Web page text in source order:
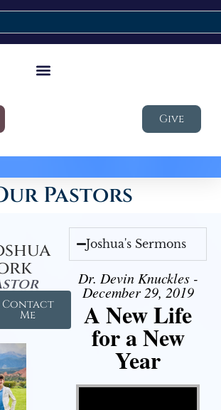
Give
Pastors
Contact
Me
Joshua's Sermons
Dr. Devin Knuckles -
December 29, 2019
A New Life
for a New
Year
Video Player